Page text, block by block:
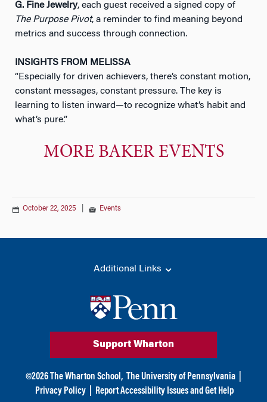
G. Fine Jewelry, each guest received a signed copy of
The Purpose Pivot, a reminder to find meaning beyond
metrics and success through connection.
INSIGHTS FROM MELISSA
“Especially for driven achievers, there’s constant motion,
constant messages, constant pressure. The key is
learning to listen inward—to recognize what’s habit and
what’s pure.”
MORE BAKER EVENTS
October 22, 2025 Events
Additional Links
Support Wharton
©2026 The Wharton School, The University of Pennsylvania
Privacy Policy
Report Accessibility Issues and Get Help